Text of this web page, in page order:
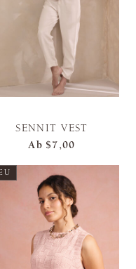
SENNIT VEST
Ab $7,00